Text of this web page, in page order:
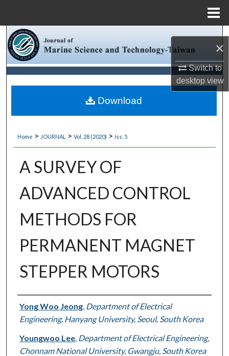
×
Switch to
desktopview
Browse Collections
My Account
About
Digital Commons Network™
Home > JOURNAL > Vol. 28 (2020) > Iss. 5
A SURVEY OF
ADVANCED CONTROL
METHODS FOR
PERMANENT MAGNET
STEPPER MOTORS
Authors
Yong Woo Jeong, Department of Electrical
Engineering, Hanyang University, Seoul, South Korea
Youngwoo Lee, Department of Electrical Engineering,
Chonnam National University, Gwangju, South Korea
Download